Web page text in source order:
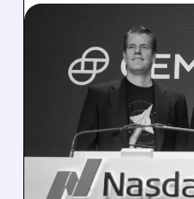
04/09/2026 · 3:02 PM
POTENTIAL
CIRCLE
BACKED
VALUABLE
LICENSES